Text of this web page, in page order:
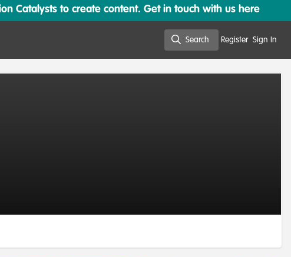
Catalysts to create content. Get in touch with us here
Search Register Sign In